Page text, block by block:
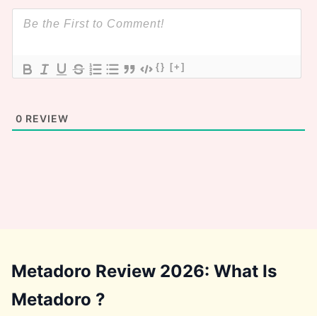
{} [+]
0 REVIEW
Metadoro Review 2026: What Is
Metadoro ?